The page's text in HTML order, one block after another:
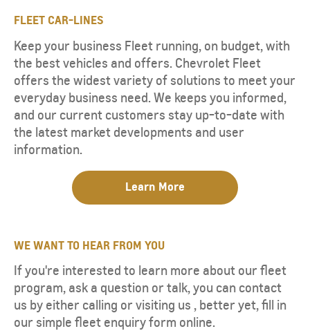
FLEET CAR-LINES
Keep your business Fleet running, on budget, with
the best vehicles and offers. Chevrolet Fleet
offers the widest variety of solutions to meet your
everyday business need. We keeps you informed,
and our current customers stay up-to-date with
the latest market developments and user
information.
Learn More​
WE WANT TO HEAR FROM YOU
If you're interested to learn more about our fleet
program, ask a question or talk, you can contact
us by either calling or visiting us , better yet, fill in
our simple fleet enquiry form online.